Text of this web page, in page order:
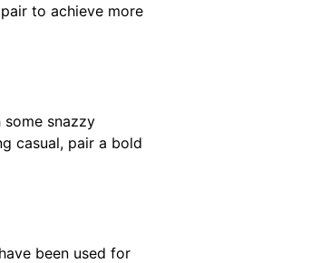
to achieve more
snazzy
casual, pair a bold
been used for